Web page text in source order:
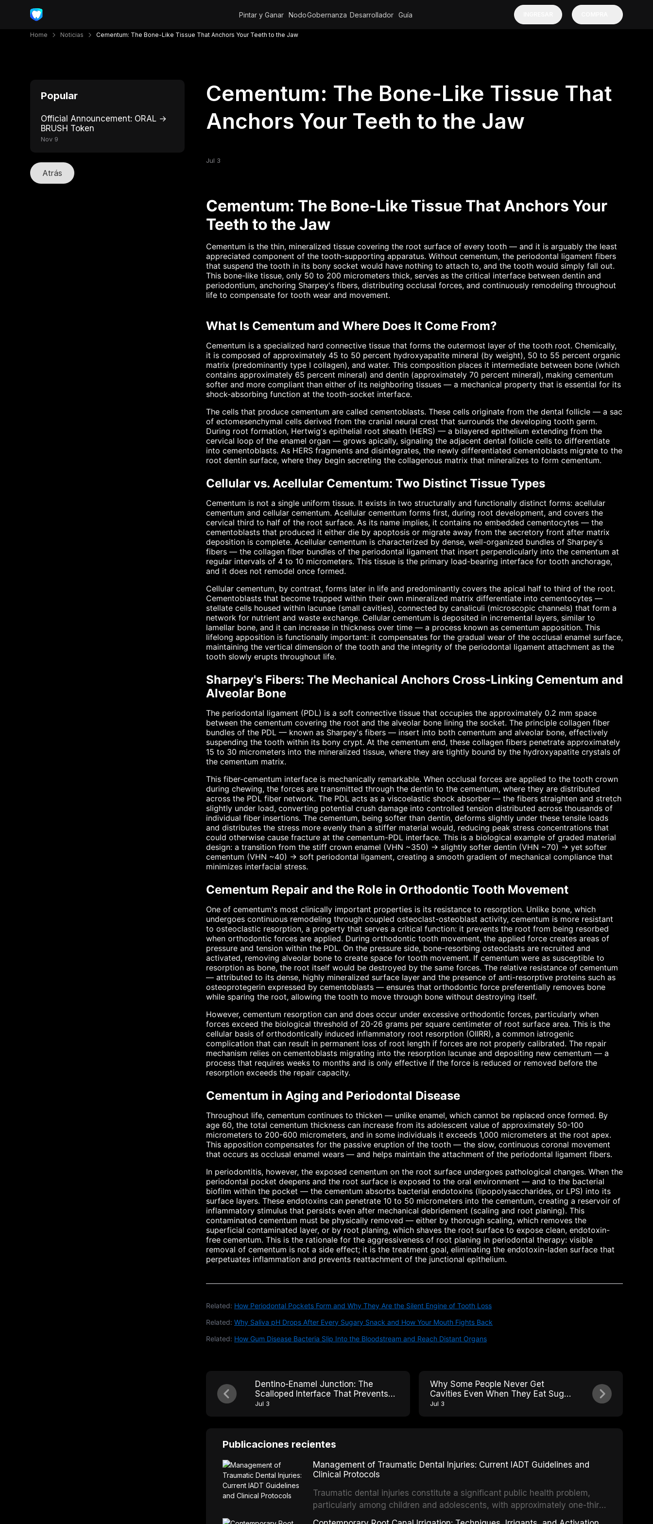
Pintar y Ganar NodoGobernanza Desarrollador Guía
Home Noticias Cementum: The Bone-Like Tissue That Anchors Your Teeth to the Jaw
Popular
Official Announcement: ORAL →
BRUSH Token
Nov 9
Atrás
Cementum: The Bone-Like Tissue That
Anchors Your Teeth to the Jaw
Jul 3
Cementum: The Bone-Like Tissue That Anchors Your
Teeth to the Jaw
Cementum is the thin, mineralized tissue covering the root surface of every tooth — and it is arguably the least
appreciated component of the tooth-supporting apparatus. Without cementum, the periodontal ligament fibers
that suspend the tooth in its bony socket would have nothing to attach to, and the tooth would simply fall out.
This bone-like tissue, only 50 to 200 micrometers thick, serves as the critical interface between dentin and
periodontium, anchoring Sharpey's fibers, distributing occlusal forces, and continuously remodeling throughout
life to compensate for tooth wear and movement.
What Is Cementum and Where Does It Come From?
Cementum is a specialized hard connective tissue that forms the outermost layer of the tooth root. Chemically,
it is composed of approximately 45 to 50 percent hydroxyapatite mineral (by weight), 50 to 55 percent organic
matrix (predominantly type I collagen), and water. This composition places it intermediate between bone (which
contains approximately 65 percent mineral) and dentin (approximately 70 percent mineral), making cementum
softer and more compliant than either of its neighboring tissues — a mechanical property that is essential for its
shock-absorbing function at the tooth-socket interface.
The cells that produce cementum are called cementoblasts. These cells originate from the dental follicle — a sac
of ectomesenchymal cells derived from the cranial neural crest that surrounds the developing tooth germ.
During root formation, Hertwig's epithelial root sheath (HERS) — a bilayered epithelium extending from the
cervical loop of the enamel organ — grows apically, signaling the adjacent dental follicle cells to differentiate
into cementoblasts. As HERS fragments and disintegrates, the newly differentiated cementoblasts migrate to the
root dentin surface, where they begin secreting the collagenous matrix that mineralizes to form cementum.
Cellular vs. Acellular Cementum: Two Distinct Tissue Types
Cementum is not a single uniform tissue. It exists in two structurally and functionally distinct forms: acellular
cementum and cellular cementum. Acellular cementum forms first, during root development, and covers the
cervical third to half of the root surface. As its name implies, it contains no embedded cementocytes — the
cementoblasts that produced it either die by apoptosis or migrate away from the secretory front after matrix
deposition is complete. Acellular cementum is characterized by dense, well-organized bundles of Sharpey's
fibers — the collagen fiber bundles of the periodontal ligament that insert perpendicularly into the cementum at
regular intervals of 4 to 10 micrometers. This tissue is the primary load-bearing interface for tooth anchorage,
and it does not remodel once formed.
Cellular cementum, by contrast, forms later in life and predominantly covers the apical half to third of the root.
Cementoblasts that become trapped within their own mineralized matrix differentiate into cementocytes —
stellate cells housed within lacunae (small cavities), connected by canaliculi (microscopic channels) that form a
network for nutrient and waste exchange. Cellular cementum is deposited in incremental layers, similar to
lamellar bone, and it can increase in thickness over time — a process known as cementum apposition. This
lifelong apposition is functionally important: it compensates for the gradual wear of the occlusal enamel surface,
maintaining the vertical dimension of the tooth and the integrity of the periodontal ligament attachment as the
tooth slowly erupts throughout life.
Sharpey's Fibers: The Mechanical Anchors Cross-Linking Cementum and
Alveolar Bone
The periodontal ligament (PDL) is a soft connective tissue that occupies the approximately 0.2 mm space
between the cementum covering the root and the alveolar bone lining the socket. The principle collagen fiber
bundles of the PDL — known as Sharpey's fibers — insert into both cementum and alveolar bone, effectively
suspending the tooth within its bony crypt. At the cementum end, these collagen fibers penetrate approximately
15 to 30 micrometers into the mineralized tissue, where they are tightly bound by the hydroxyapatite crystals of
the cementum matrix.
This fiber-cementum interface is mechanically remarkable. When occlusal forces are applied to the tooth crown
during chewing, the forces are transmitted through the dentin to the cementum, where they are distributed
across the PDL fiber network. The PDL acts as a viscoelastic shock absorber — the fibers straighten and stretch
slightly under load, converting potential crush damage into controlled tension distributed across thousands of
individual fiber insertions. The cementum, being softer than dentin, deforms slightly under these tensile loads
and distributes the stress more evenly than a stiffer material would, reducing peak stress concentrations that
could otherwise cause fracture at the cementum-PDL interface. This is a biological example of graded material
design: a transition from the stiff crown enamel (VHN ~350) → slightly softer dentin (VHN ~70) → yet softer
cementum (VHN ~40) → soft periodontal ligament, creating a smooth gradient of mechanical compliance that
minimizes interfacial stress.
Cementum Repair and the Role in Orthodontic Tooth Movement
One of cementum's most clinically important properties is its resistance to resorption. Unlike bone, which
undergoes continuous remodeling through coupled osteoclast-osteoblast activity, cementum is more resistant
to osteoclastic resorption, a property that serves a critical function: it prevents the root from being resorbed
when orthodontic forces are applied. During orthodontic tooth movement, the applied force creates areas of
pressure and tension within the PDL. On the pressure side, bone-resorbing osteoclasts are recruited and
activated, removing alveolar bone to create space for tooth movement. If cementum were as susceptible to
resorption as bone, the root itself would be destroyed by the same forces. The relative resistance of cementum
— attributed to its dense, highly mineralized surface layer and the presence of anti-resorptive proteins such as
osteoprotegerin expressed by cementoblasts — ensures that orthodontic force preferentially removes bone
while sparing the root, allowing the tooth to move through bone without destroying itself.
However, cementum resorption can and does occur under excessive orthodontic forces, particularly when
forces exceed the biological threshold of 20-26 grams per square centimeter of root surface area. This is the
cellular basis of orthodontically induced inflammatory root resorption (OIIRR), a common iatrogenic
complication that can result in permanent loss of root length if forces are not properly calibrated. The repair
mechanism relies on cementoblasts migrating into the resorption lacunae and depositing new cementum — a
process that requires weeks to months and is only effective if the force is reduced or removed before the
resorption exceeds the repair capacity.
Cementum in Aging and Periodontal Disease
Throughout life, cementum continues to thicken — unlike enamel, which cannot be replaced once formed. By
age 60, the total cementum thickness can increase from its adolescent value of approximately 50-100
micrometers to 200-600 micrometers, and in some individuals it exceeds 1,000 micrometers at the root apex.
This apposition compensates for the passive eruption of the tooth — the slow, continuous coronal movement
that occurs as occlusal enamel wears — and helps maintain the attachment of the periodontal ligament fibers.
In periodontitis, however, the exposed cementum on the root surface undergoes pathological changes. When the
periodontal pocket deepens and the root surface is exposed to the oral environment — and to the bacterial
biofilm within the pocket — the cementum absorbs bacterial endotoxins (lipopolysaccharides, or LPS) into its
surface layers. These endotoxins can penetrate 10 to 50 micrometers into the cementum, creating a reservoir of
inflammatory stimulus that persists even after mechanical debridement (scaling and root planing). This
contaminated cementum must be physically removed — either by thorough scaling, which removes the
superficial contaminated layer, or by root planing, which shaves the root surface to expose clean, endotoxin-
free cementum. This is the rationale for the aggressiveness of root planing in periodontal therapy: visible
removal of cementum is not a side effect; it is the treatment goal, eliminating the endotoxin-laden surface that
perpetuates inflammation and prevents reattachment of the junctional epithelium.
Related: How Periodontal Pockets Form and Why They Are the Silent Engine of Tooth Loss
Related: Why Saliva pH Drops After Every Sugary Snack and How Your Mouth Fights Back
Related: How Gum Disease Bacteria Slip Into the Bloodstream and Reach Distant Organs
Dentino-Enamel Junction: The
Scalloped Interface That Prevents
Crack Propagation Across the Tooth
Jul 3
Why Some People Never Get
Cavities Even When They Eat Sugar:
The Caries-Resistant Phenotype
Jul 3
Publicaciones recientes
Management of Traumatic Dental Injuries: Current IADT Guidelines and
Clinical Protocols
Traumatic dental injuries constitute a significant public health problem,
particularly among children and adolescents, with approximately one-third
of individuals experiencing a dental trauma before adulthood. The